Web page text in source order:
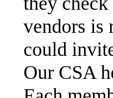
vendors is
could
Our CSA